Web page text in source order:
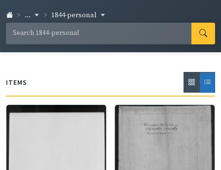
... 1844-personal
ITEMS